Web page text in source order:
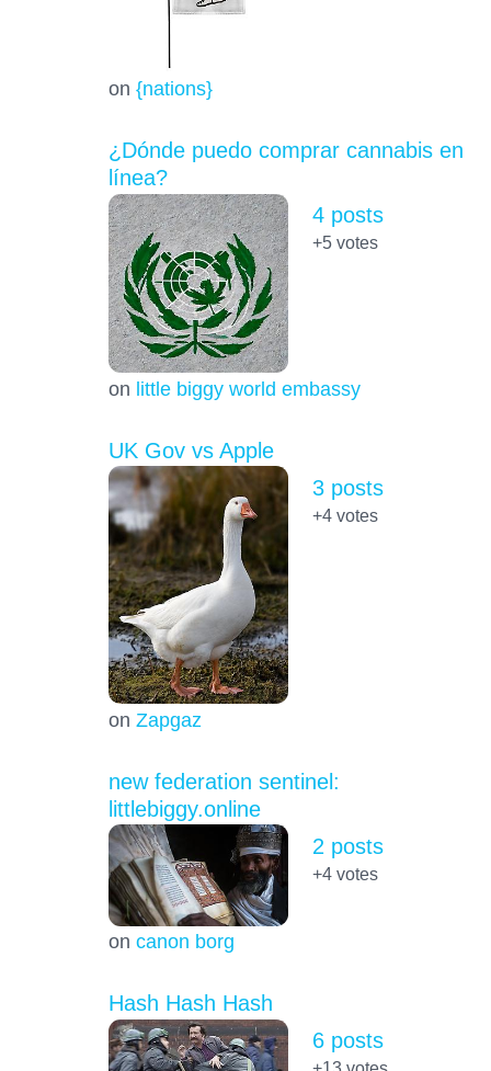
on {nations}
¿Dónde puedo comprar cannabis en
línea?
on little biggy world embassy
4 posts
+5votes
UK Gov vs Apple
on Zapgaz
3 posts
+4votes
new federation sentinel:
littlebiggy.online
on canon borg
2 posts
+4votes
Hash Hash Hash
6 posts